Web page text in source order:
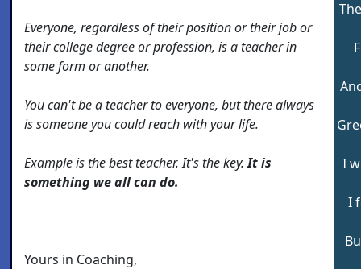
Everyone, regardless of their position or their job or
their college degree or profession, is a teacher in
some form or another.
You can't be a teacher to everyone, but there always
is someone you could reach with your life.
Example is the best teacher. It's the key.It is
something we all can do.
Yours in Coaching,
I
I